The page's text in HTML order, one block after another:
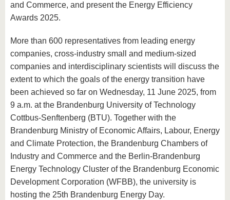
and Commerce, and present the Energy Efficiency
Awards 2025.
More than 600 representatives from leading energy
companies, cross-industry small and medium-sized
companies and interdisciplinary scientists will discuss the
extent to which the goals of the energy transition have
been achieved so far on Wednesday, 11 June 2025, from
9 a.m. at the Brandenburg University of Technology
Cottbus-Senftenberg (BTU). Together with the
Brandenburg Ministry of Economic Affairs, Labour, Energy
and Climate Protection, the Brandenburg Chambers of
Industry and Commerce and the Berlin-Brandenburg
Energy Technology Cluster of the Brandenburg Economic
Development Corporation (WFBB), the university is
hosting the 25th Brandenburg Energy Day.